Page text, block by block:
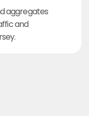
aggregates
and